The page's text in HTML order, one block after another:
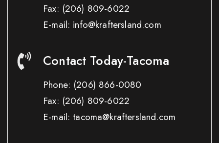
Fax: (206) 809-6022
E-mail: info@kraftersland.com
Contact Today-Tacoma
Phone: (206) 866-0080
Fax: (206) 809-6022
E-mail: tacoma@kraftersland.com